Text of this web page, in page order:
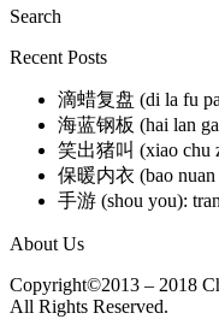
Search
Recent Posts
滴蜡复盘 (di la fu
海蓝钢板 (hai lan
笑出猪叫 (xiao chu
保暖内衣 (bao nuan
手游 (shou you):
About Us
Copyright©2013 – 2018
All Rights Reserved.